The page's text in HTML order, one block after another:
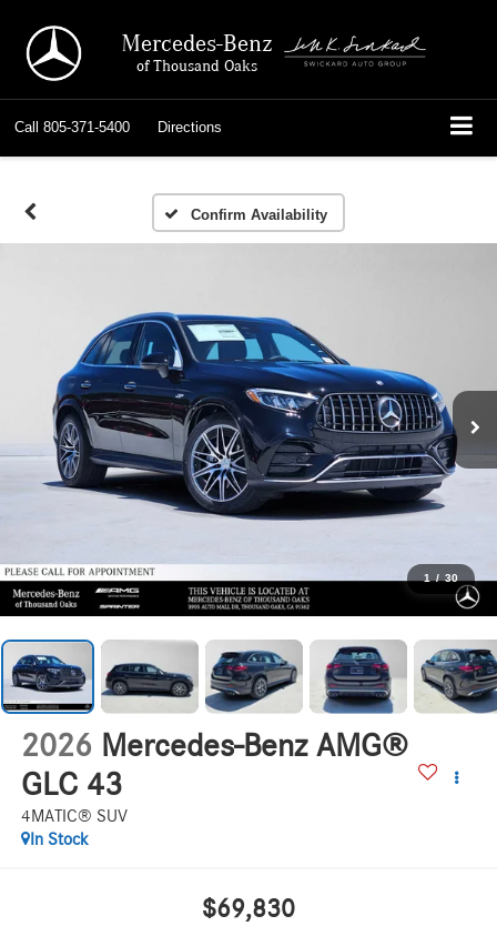
Mercedes-Benz
of Thousand Oaks
Call 805-371-5400 Directions
Confirm Availability
1 / 30
2026 Mercedes-Benz AMG®
GLC 43
4MATIC® SUV
In Stock
$69,830